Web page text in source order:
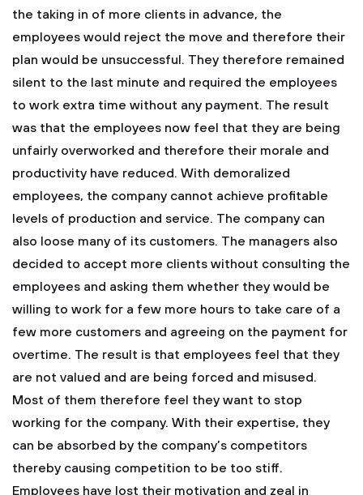
the taking in of more clients in advance, the
employees would reject the move and therefore their
plan would be unsuccessful. They therefore remained
silent to the last minute and required the employees
to work extra time without any payment. The result
was that the employees now feel that they are being
unfairly overworked and therefore their morale and
productivity have reduced. With demoralized
employees, the company cannot achieve profitable
levels of production and service. The company can
also loose many of its customers. The managers also
decided to accept more clients without consulting the
employees and asking them whether they would be
willing to work for a few more hours to take care of a
few more customers and agreeing on the payment for
overtime. The result is that employees feel that they
are not valued and are being forced and misused.
Most of them therefore feel they want to stop
working for the company. With their expertise, they
can be absorbed by the company’s competitors
thereby causing competition to be too stiff.
Employees have lost their motivation and zeal in